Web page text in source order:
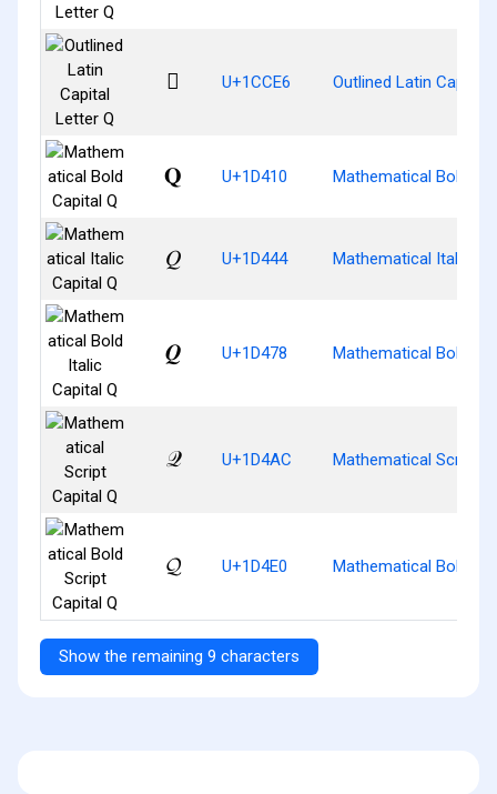
𜳦 U+1CCE6 Outlined Latin Capital
𝐐 U+1D410 Mathematical Bold
𝑄 U+1D444 Mathematical Italic
𝑸 U+1D478 Mathematical Bold
𝒬 U+1D4AC Mathematical Script
𝓠 U+1D4E0 Mathematical Bold
Show the remaining 9 characters